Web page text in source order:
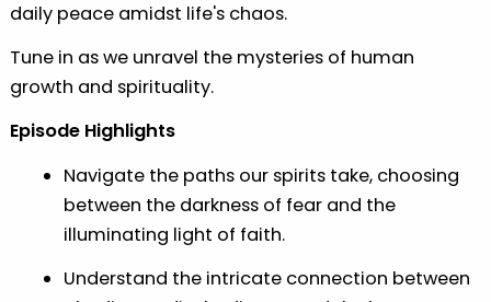
daily peace amidst life's chaos.
Tune in as we unravel the mysteries of human
growth and spirituality.
Episode Highlights
Navigate the paths our spirits take, choosing
between the darkness of fear and the
illuminating light of faith.
Understand the intricate connection between